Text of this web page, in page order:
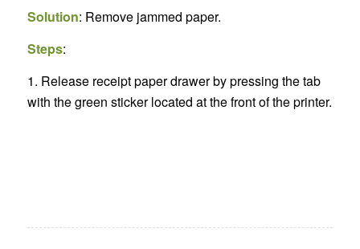
Solution: Remove jammed paper.
Steps:
1. Release receipt paper drawer by pressing the tab
with the green sticker located at the front of the printer.